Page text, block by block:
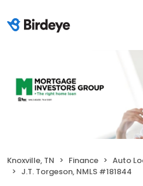
Knoxville, TN Finance
Auto
J.T. Torgeson, NMLS #181844